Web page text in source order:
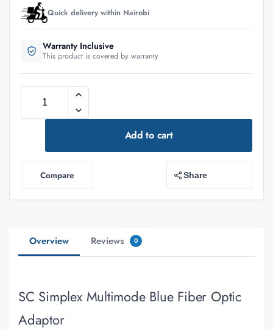
Quick delivery within Nairobi
Warranty Inclusive
This product is covered by warranty
Add to cart
Compare Share
Overview Reviews 0
SC Simplex Multimode Blue Fiber Optic
Adaptor